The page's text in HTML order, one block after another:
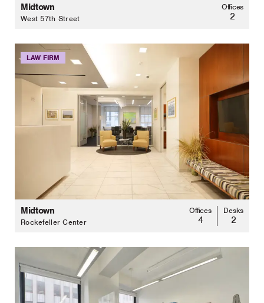
Midtown
West 57th Street
Offices
2
LAW FIRM
Midtown
Rockefeller Center
Offices
4
Desks
2